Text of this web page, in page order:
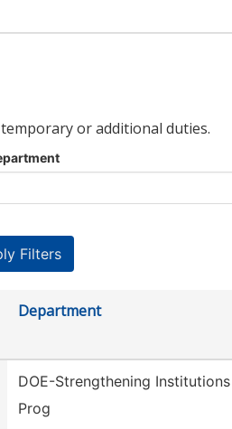
or additional duties.
Department
DOE-Strengthening Institutions
Prog